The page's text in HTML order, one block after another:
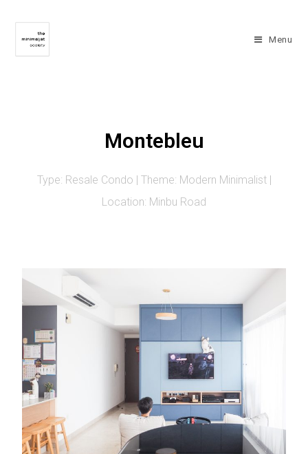
Menu
Montebleu
Type: Resale Condo | Theme: Modern Minimalist |
Location: Minbu Road